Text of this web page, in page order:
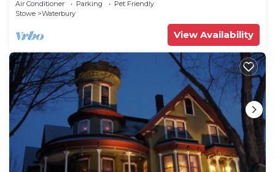
Air Conditioner Parking
Pet Friendly
Stowe
Waterbury
View Availability